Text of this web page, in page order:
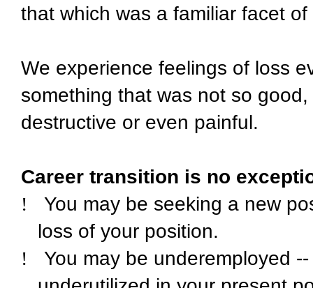
that which was a familiar facet
We experience feelings of loss
something that was not so
destructive or even painful.
Career transition is no
!
You may be seeking a new
loss of your position.
!
You may be underemployed